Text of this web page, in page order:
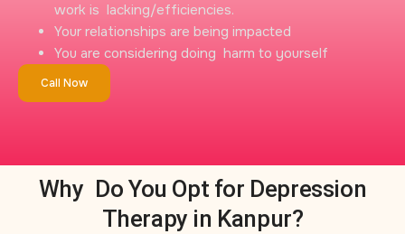
work is lacking/efficiencies.
Your relationships are being impacted
You are considering doing harm to yourself
Call Now
Why Do You Opt for Depression
Therapy in Kanpur?